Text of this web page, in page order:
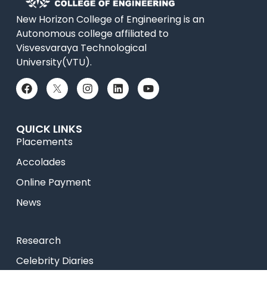
New Horizon College of Engineering is an
Autonomous college affiliated to
Visvesvaraya Technological
University(VTU).
QUICK LINKS
Placements
Accolades
Online Payment
News
Research
Celebrity Diaries